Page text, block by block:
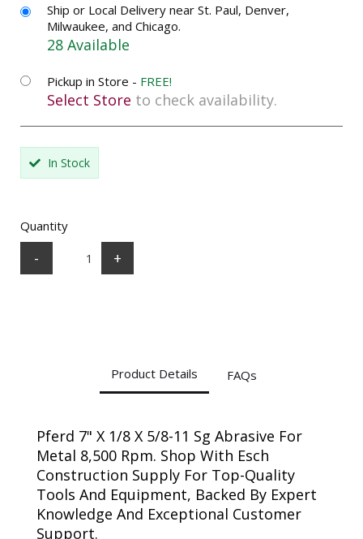
Ship or Local Delivery near St. Paul, Denver,
Milwaukee, and Chicago.
28 Available
Pickup in Store - FREE!
Select Store to check availability.
In Stock
Quantity
- +
Product Details FAQs
Pferd 7" X 1/8 X 5/8-11 Sg Abrasive For
Metal 8,500 Rpm. Shop With Esch
Construction Supply For Top-Quality
Tools And Equipment, Backed By Expert
Knowledge And Exceptional Customer
Support.